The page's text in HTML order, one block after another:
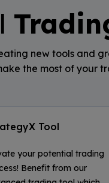
new tools and
the most of your
Tool
your potential trading
Benefit from our